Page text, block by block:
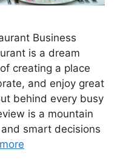
Business
is a dream
creating a place
and enjoy great
behind every busy
is a mountain
smart decisions